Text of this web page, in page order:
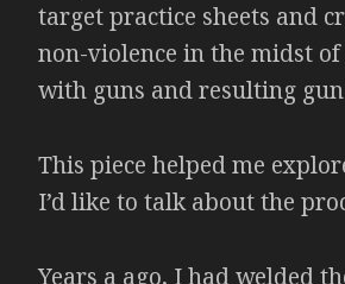
target practice sheets and
non-violence in the midst
with guns and resulting
This piece helped me
I’d like to talk about the
Years a ago, I had welded